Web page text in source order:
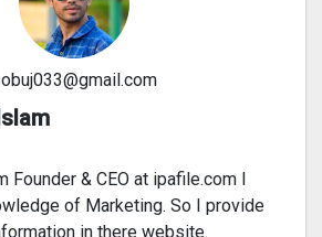
Founder & CEO at ipafile.com I
of Marketing. So I provide
in there website.